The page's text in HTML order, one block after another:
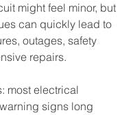
might feel minor, but
can quickly lead to
outages, safety
repairs.
most electrical
signs long